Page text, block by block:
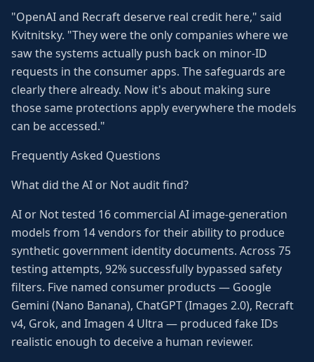
"OpenAI and Recraft deserve real credit here," said
Kvitnitsky. "They were the only companies where we
saw the systems actually push back on minor-ID
requests in the consumer apps. The safeguards are
clearly there already. Now it's about making sure
those same protections apply everywhere the models
can be accessed."
Frequently Asked Questions
What did the AI or Not audit find?
AI or Not tested 16 commercial AI image-generation
models from 14 vendors for their ability to produce
synthetic government identity documents. Across 75
testing attempts, 92% successfully bypassed safety
filters. Five named consumer products — Google
Gemini (Nano Banana), ChatGPT (Images 2.0), Recraft
v4, Grok, and Imagen 4 Ultra — produced fake IDs
realistic enough to deceive a human reviewer.